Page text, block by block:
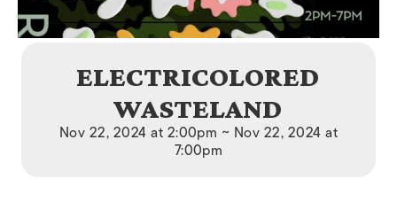
ELECTRICOLORED
WASTELAND
Nov 22, 2024 at 2:00pm ~ Nov 22, 2024 at
7:00pm